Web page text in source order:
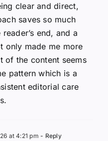
clear and direct,
saves so much
end, and a
only made me more
of the content seems
pattern which is a
editorial care
at 4:21 pm - Reply